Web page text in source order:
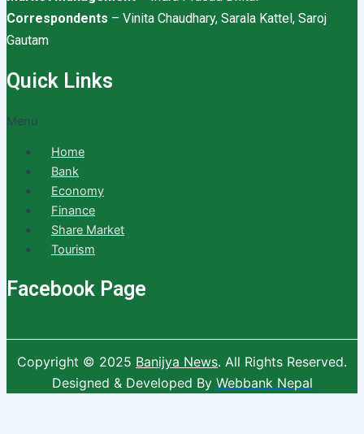
Correspondents – Vinita Chaudhary, Sarala Kattel, Saroj
Gautam
Quick Links
Menu
Home
Bank
Economy
Finance
Share Market
Tourism
Facebook Page
Copyright © 2025 Banijya News. All Rights Reserved.
Designed & Developed By Webbank Nepal